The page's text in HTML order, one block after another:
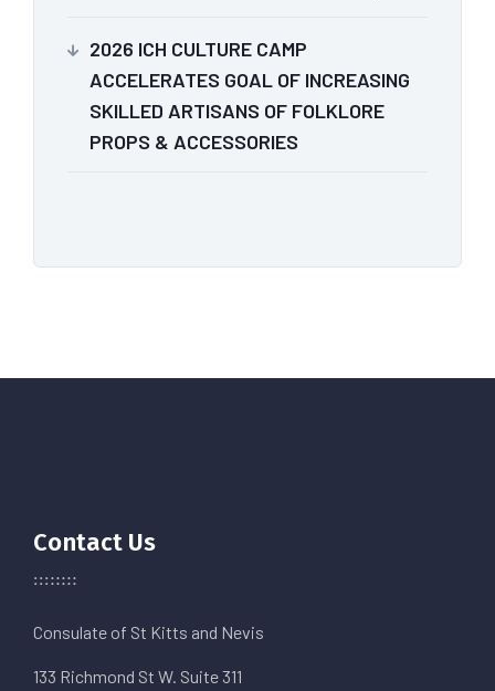
2026 ICH CULTURE CAMP
ACCELERATES GOAL OF INCREASING
SKILLED ARTISANS OF FOLKLORE
PROPS & ACCESSORIES
Contact Us
Consulate of St Kitts and Nevis
133 Richmond St W. Suite 311